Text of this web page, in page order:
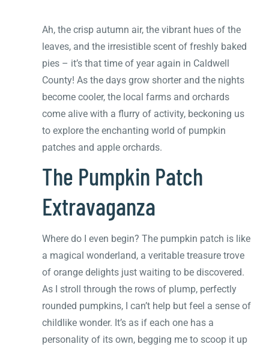
Ah, the crisp autumn air, the vibrant hues of the
leaves, and the irresistible scent of freshly baked
pies – it’s that time of year again in Caldwell
County! As the days grow shorter and the nights
become cooler, the local farms and orchards
come alive with a flurry of activity, beckoning us
to explore the enchanting world of pumpkin
patches and apple orchards.
The Pumpkin Patch
Extravaganza
Where do I even begin? The pumpkin patch is like
a magical wonderland, a veritable treasure trove
of orange delights just waiting to be discovered.
As I stroll through the rows of plump, perfectly
rounded pumpkins, I can’t help but feel a sense of
childlike wonder. It’s as if each one has a
personality of its own, begging me to scoop it up